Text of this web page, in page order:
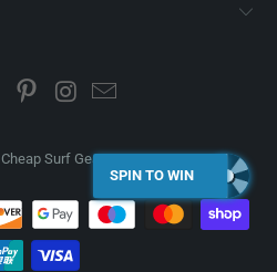
Cheap Surf Gear.
SPIN TO WIN